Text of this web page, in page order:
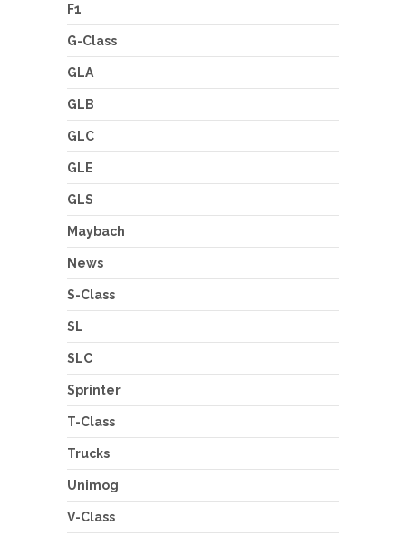
F1
G-Class
GLA
GLB
GLC
GLE
GLS
Maybach
News
S-Class
SL
SLC
Sprinter
T-Class
Trucks
Unimog
V-Class